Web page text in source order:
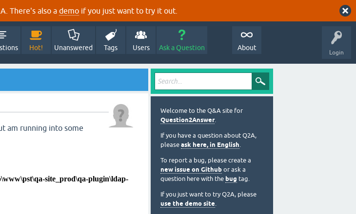
There's also a demo if you just want to try it out.
Login
Hot! Unanswered Tags Users Ask a Question About
am running into some
site_prod\qa-plugin\ldap-
Welcome to the Q&A site for
Question2Answer.
If you have a question about Q2A,
please ask here, in English.
To report a bug, please create a
new issue on Github or ask a
question here with the bug tag.
If you just want to try Q2A, please
use the demo site.